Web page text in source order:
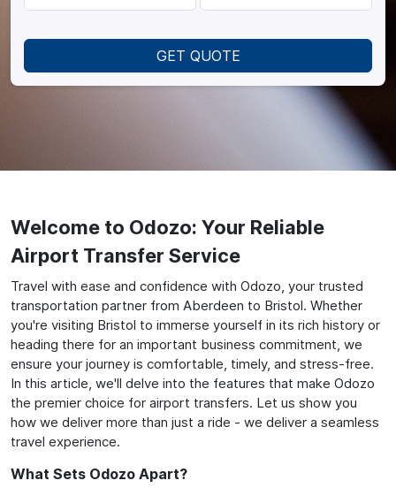
GET QUOTE
Welcome to Odozo: Your Reliable
Airport Transfer Service
Travel with ease and confidence with Odozo, your trusted
transportation partner from Aberdeen to Bristol. Whether
you're visiting Bristol to immerse yourself in its rich history or
heading there for an important business commitment, we
ensure your journey is comfortable, timely, and stress-free.
In this article, we'll delve into the features that make Odozo
the premier choice for airport transfers. Let us show you
how we deliver more than just a ride - we deliver a seamless
travel experience.
What Sets Odozo Apart?